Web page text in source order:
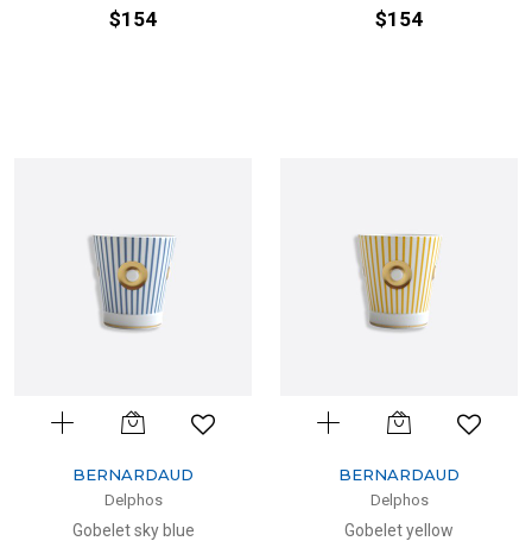
$154 $154
BERNARDAUD
Delphos
Gobelet sky blue
BERNARDAUD
Delphos
Gobelet yellow